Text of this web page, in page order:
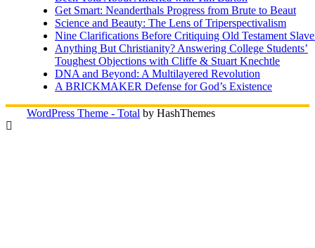
Get Smart: Neanderthals Progress from Brute to Beaut
Science and Beauty: The Lens of Triperspectivalism
Nine Clarifications Before Critiquing Old Testament
Anything But Christianity? Answering College Students’
Toughest Objections with Cliffe & Stuart Knechtle
DNA and Beyond: A Multilayered Revolution
A BRICKMAKER Defense for God’s Existence
WordPress Theme - Total by HashThemes